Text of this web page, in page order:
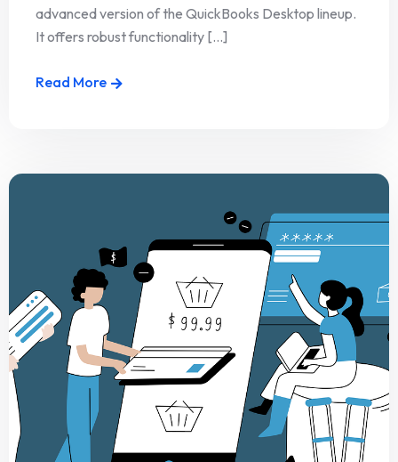
advanced version of the QuickBooks Desktop lineup.
It offers robust functionality [...]
Read More